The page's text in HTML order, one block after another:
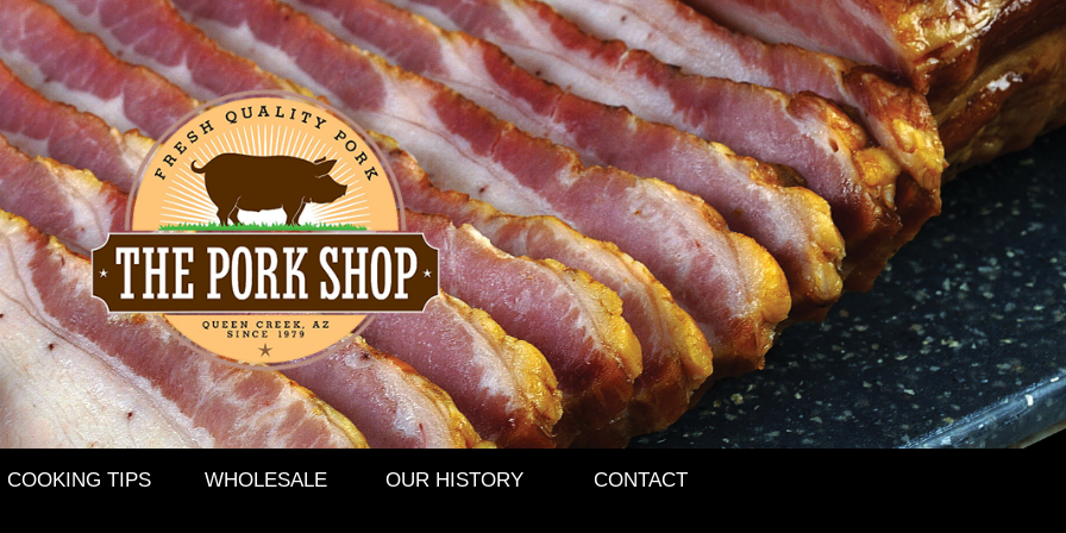
COOKING TIPS WHOLESALE OUR HISTORY CONTACT